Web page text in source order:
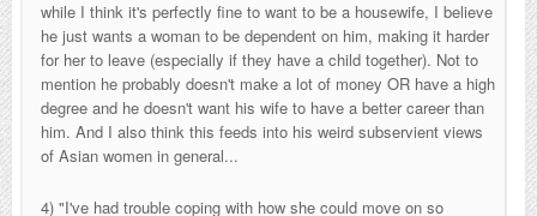
while I think it's perfectly fine to want to be a housewife, I believe
he just wants a woman to be dependent on him, making it harder
for her to leave (especially if they have a child together). Not to
mention he probably doesn't make a lot of money OR have a high
degree and he doesn't want his wife to have a better career than
him. And I also think this feeds into his weird subservient views
of Asian women in general...
4) "I've had trouble coping with how she could move on so